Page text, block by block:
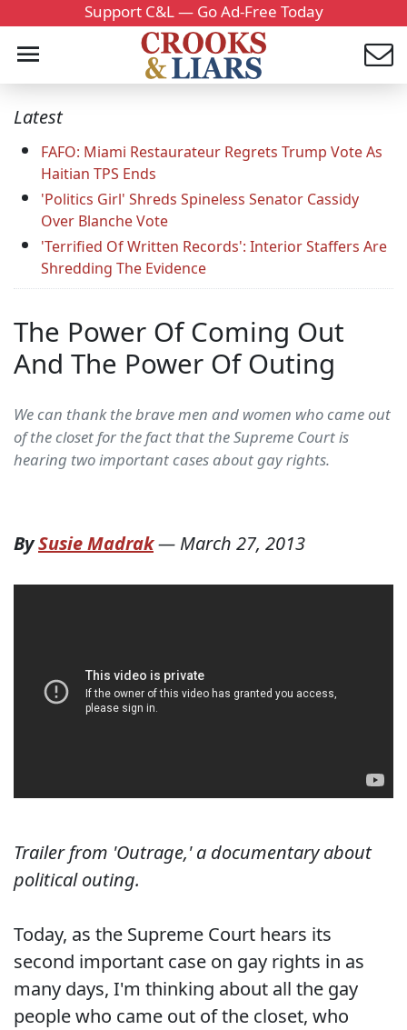
Support C&L — Go Ad-Free Today
Latest
FAFO: Miami Restaurateur Regrets Trump Vote As
Haitian TPS Ends
'Politics Girl' Shreds Spineless Senator Cassidy
Over Blanche Vote
'Terrified Of Written Records': Interior Staffers Are
Shredding The Evidence
The Power Of Coming Out
And The Power Of Outing
We can thank the brave men and women who came out
of the closet for the fact that the Supreme Court is
hearing two important cases about gay rights.
BySusie Madrak— March 27, 2013
Trailer from 'Outrage,' a documentary about
political outing.
Today, as the Supreme Court hears its
second important case on gay rights in as
many days, I'm thinking about all the gay
people who came out of the closet, who